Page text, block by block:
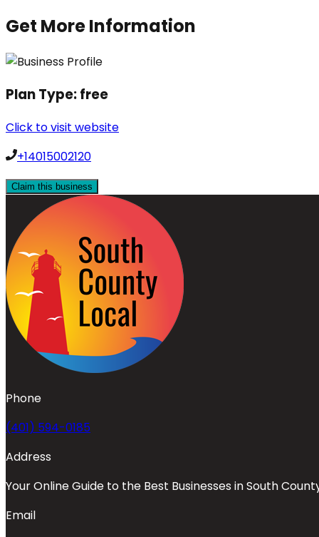
Get More Information
Plan Type:free
Click to visit website
+14015002120
Claim this business
Phone
(401) 594-0185
Address
Your Online Guide to the Best Businesses in South
Email